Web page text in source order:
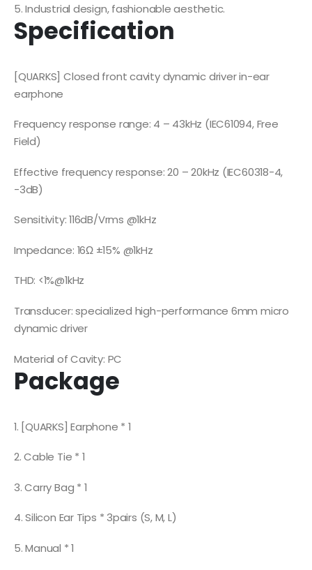
5. Industrial design, fashionable aesthetic.
Specification
[QUARKS] Closed front cavity dynamic driver in-ear
earphone
Frequency response range: 4 – 43kHz (IEC61094, Free
Field)
Effective frequency response: 20 – 20kHz (IEC60318-4,
-3dB)
Sensitivity: 116dB/Vrms @1kHz
Impedance: 16Ω ±15% @1kHz
THD: <1%@1kHz
Transducer: specialized high-performance 6mm micro
dynamic driver
Material of Cavity: PC
Package
1. [QUARKS] Earphone * 1
2. Cable Tie * 1
3. Carry Bag * 1
4. Silicon Ear Tips * 3pairs (S, M, L)
5. Manual * 1